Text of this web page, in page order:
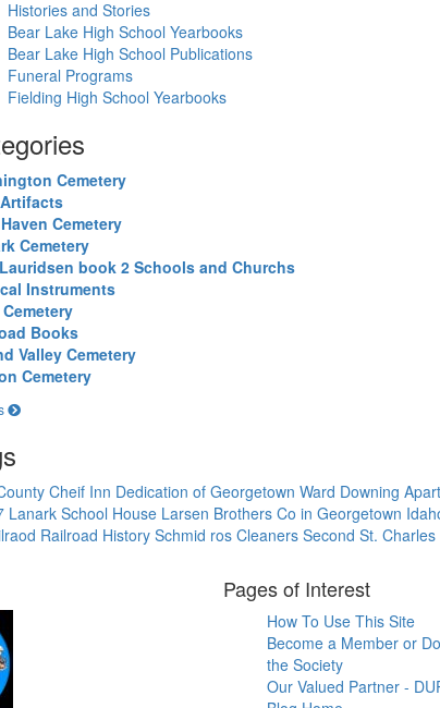
Histories and Stories
Bear Lake High School Yearbooks
Bear Lake High School Publications
Funeral Programs
Fielding High School Yearbooks
Cemetery
Cemetery
Cemetery
book 2 Schools and Churchs
Instruments
Books
Valley Cemetery
Cemetery
Cheif Inn Dedication of Georgetown Ward Downing
Lanark School House Larsen Brothers Co in Georgetown
Railroad History Schmid ros Cleaners Second St. Charles
Pages of Interest
How To Use This Site
Become a Member or
the Society
Our Valued Partner -